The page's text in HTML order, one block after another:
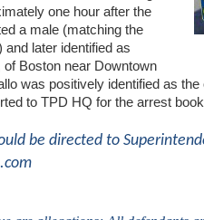
one hour after the
a male (matching the
later identified as
of Boston near Downtown
was positively identified as
to TPD HQ for the arrest
be directed to